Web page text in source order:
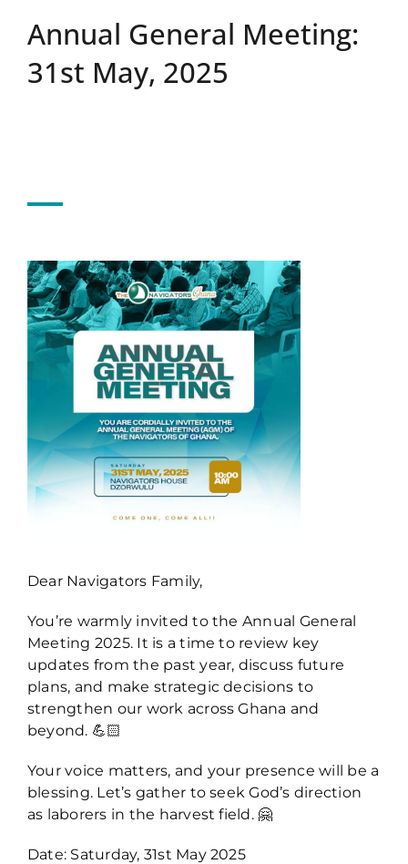
Upcoming Events
Contact Us
Annual General Meeting:
31st May, 2025
Dear Navigators Family,
You’re warmly invited to the Annual General
Meeting 2025. It is a time to review key
updates from the past year, discuss future
plans, and make strategic decisions to
strengthen our work across Ghana and
beyond. 💪🏻
Your voice matters, and your presence will be a
blessing. Let’s gather to seek God’s direction
as laborers in the harvest field. 🤗
Date: Saturday, 31st May 2025